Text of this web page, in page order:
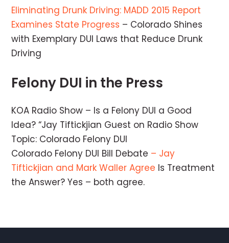
Eliminating Drunk Driving: MADD 2015 Report
Examines State Progress – Colorado Shines
with Exemplary DUI Laws that Reduce Drunk
Driving
Felony DUI in the Press
KOA Radio Show – Is a Felony DUI a Good
Idea? “Jay Tiftickjian Guest on Radio Show
Topic: Colorado Felony DUI
Colorado Felony DUI Bill Debate – Jay
Tiftickjian and Mark Waller Agree Is Treatment
the Answer? Yes – both agree.